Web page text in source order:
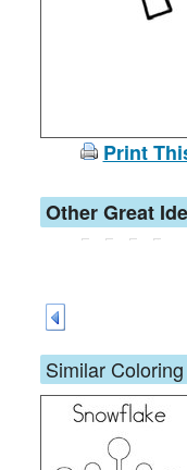
Print
Other Great
Similar